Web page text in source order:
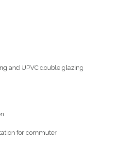
and UPVC double glazing
for commuter